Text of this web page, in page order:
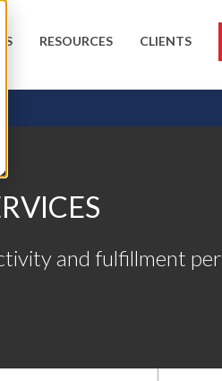
RESOURCES CLIENTS
and fulfillment